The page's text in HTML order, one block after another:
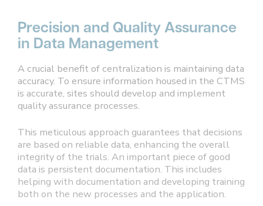
Precision and Quality Assurance
in Data Management
A crucial benefit of centralization is maintaining data
accuracy. To ensure information housed in the CTMS
is accurate, sites should develop and implement
quality assurance processes.
This meticulous approach guarantees that decisions
are based on reliable data, enhancing the overall
integrity of the trials. An important piece of good
data is persistent documentation. This includes
helping with documentation and developing training
both on the new processes and the application.